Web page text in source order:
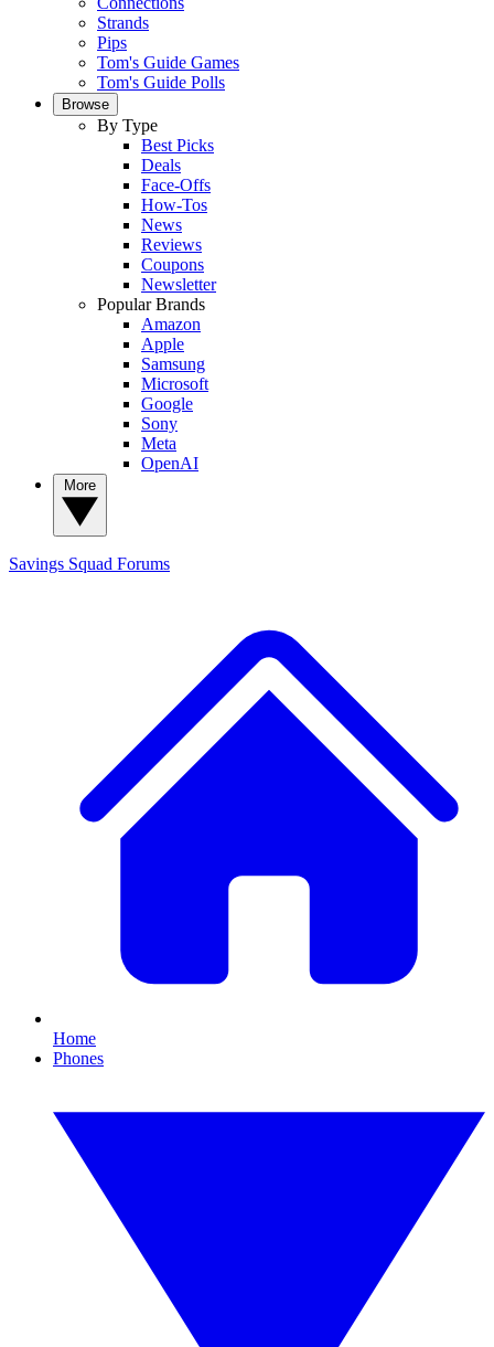
Strands
Pips
Tom's Guide Games
Tom's Guide Polls
Browse
By Type
Best Picks
Deals
Face-Offs
How-Tos
News
Reviews
Coupons
Newsletter
Popular Brands
Amazon
Apple
Samsung
Microsoft
Google
Sony
Meta
OpenAI
Savings Squad Forums
Home
Phones